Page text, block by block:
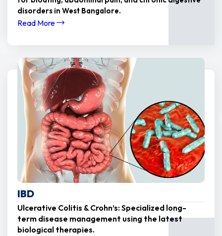
disorders in West Bangalore.
Read More
IBD
Ulcerative Colitis & Crohn’s: Specialized long-
term disease management using the latest
biological therapies.